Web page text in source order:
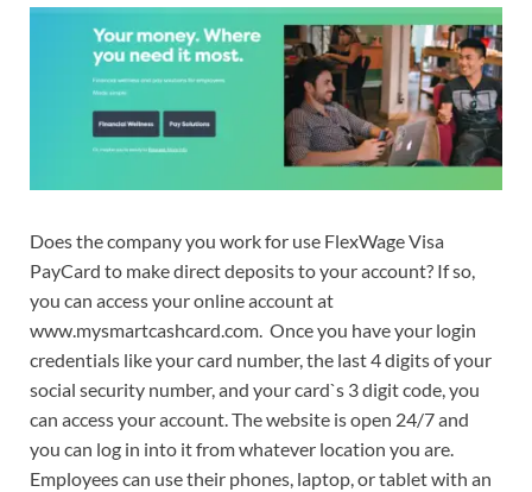
Does the company you work for use FlexWage Visa
PayCard to make direct deposits to your account? If so,
you can access your online account at
www.mysmartcashcard.com. Once you have your login
credentials like your card number, the last 4 digits of your
social security number, and your card`s 3 digit code, you
can access your account. The website is open 24/7 and
you can log in into it from whatever location you are.
Employees can use their phones, laptop, or tablet with an